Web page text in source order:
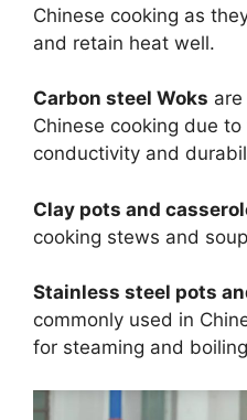
Chinese cooking as
and retain heat well.
Carbon steel Woks
Chinese cooking due
conductivity and
Clay pots and
cooking stews and
Stainless steel pots
commonly used in
for steaming and